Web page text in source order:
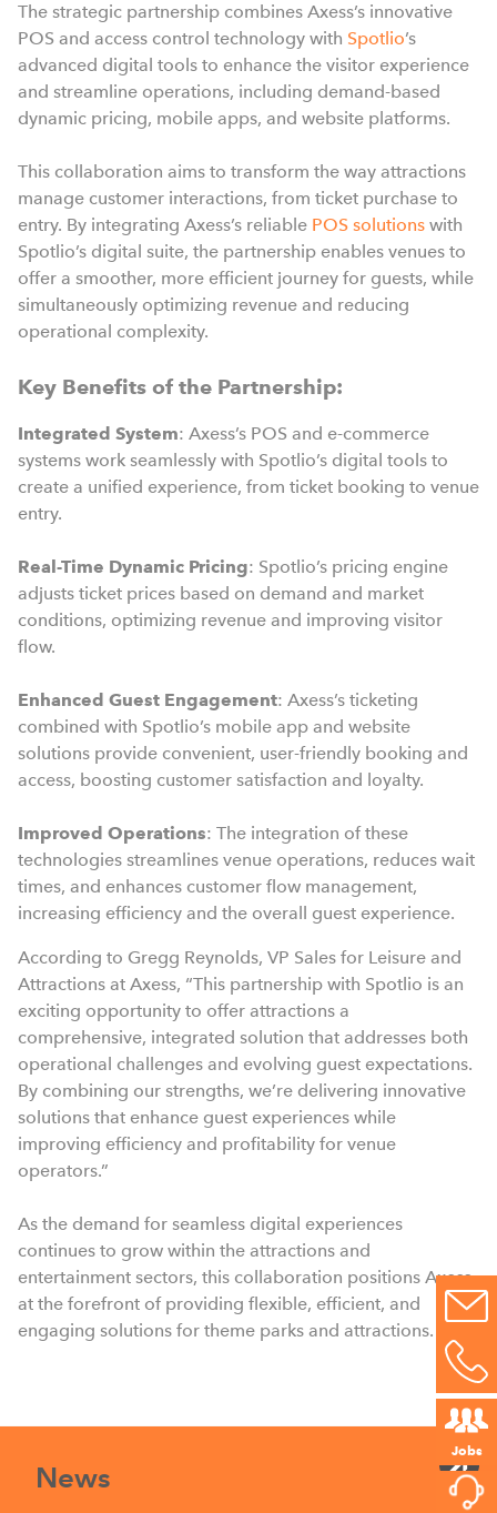
Jobs
The strategic partnership combines Axess’s innovative
POS and access control technology with Spotlio’s
advanced digital tools to enhance the visitor experience
and streamline operations, including demand-based
dynamic pricing, mobile apps, and website platforms.
This collaboration aims to transform the way attractions
manage customer interactions, from ticket purchase to
entry. By integrating Axess’s reliable POS solutions with
Spotlio’s digital suite, the partnership enables venues to
offer a smoother, more efficient journey for guests, while
simultaneously optimizing revenue and reducing
operational complexity.
Key Benefits of the Partnership:
Integrated System: Axess’s POS and e-commerce
systems work seamlessly with Spotlio’s digital tools to
create a unified experience, from ticket booking to venue
entry.
Real-Time Dynamic Pricing: Spotlio’s pricing engine
adjusts ticket prices based on demand and market
conditions, optimizing revenue and improving visitor
flow.
Enhanced Guest Engagement: Axess’s ticketing
combined with Spotlio’s mobile app and website
solutions provide convenient, user-friendly booking and
access, boosting customer satisfaction and loyalty.
Improved Operations: The integration of these
technologies streamlines venue operations, reduces wait
times, and enhances customer flow management,
increasing efficiency and the overall guest experience.
According to Gregg Reynolds, VP Sales for Leisure and
Attractions at Axess, “This partnership with Spotlio is an
exciting opportunity to offer attractions a
comprehensive, integrated solution that addresses both
operational challenges and evolving guest expectations.
By combining our strengths, we’re delivering innovative
solutions that enhance guest experiences while
improving efficiency and profitability for venue
operators.”
As the demand for seamless digital experiences
continues to grow within the attractions and
entertainment sectors, this collaboration positions Axess
at the forefront of providing flexible, efficient, and
engaging solutions for theme parks and attractions.
News